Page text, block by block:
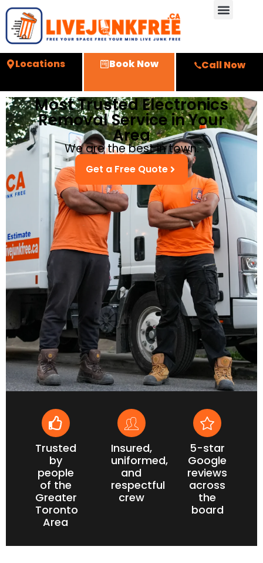
Locations Book Now Call Now
Most Trusted Electronics
Removal Service in Your
Area
We are the best in town.
Get a Free Quote
Trusted
by
people
of the
Greater
Toronto
Area
Insured,
uniformed,
and
respectful
crew
5-star
Google
reviews
across
the
board